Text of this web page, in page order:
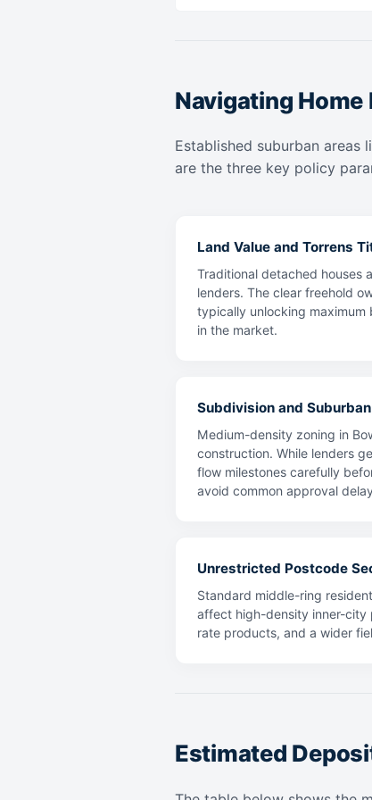
Navigating
Established suburban
are the three key policy
Land Value and Torrens
Traditional detached houses
lenders. The clear freehold
typically unlocking
in the market.
Subdivision and
Medium-density zoning in
construction. While lenders
flow milestones carefully
avoid common approval
Unrestricted Postcode
Standard middle-ring
affect high-density inner-city
rate products, and a wider
Estimated